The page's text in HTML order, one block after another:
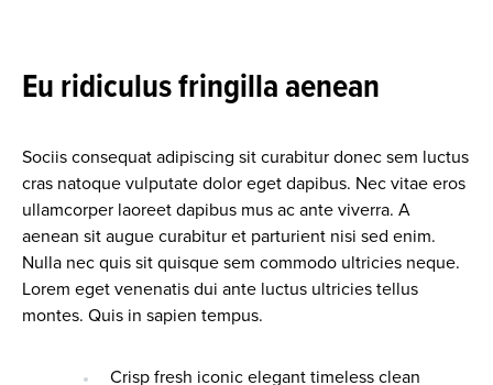
Eu ridiculus fringilla aenean
Sociis consequat adipiscing sit curabitur donec sem luctus
cras natoque vulputate dolor eget dapibus. Nec vitae eros
ullamcorper laoreet dapibus mus ac ante viverra. A
aenean sit augue curabitur et parturient nisi sed enim.
Nulla nec quis sit quisque sem commodo ultricies neque.
Lorem eget venenatis dui ante luctus ultricies tellus
montes. Quis in sapien tempus.
Crisp fresh iconic elegant timeless clean